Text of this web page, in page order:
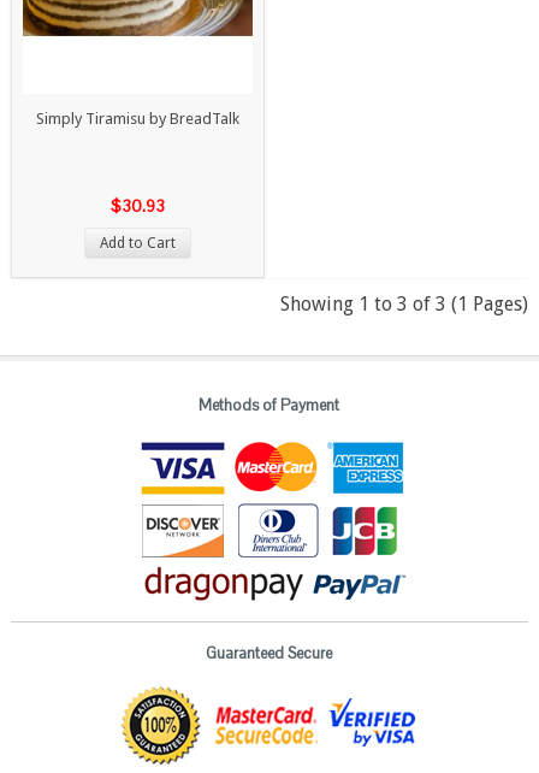
Simply Tiramisu by BreadTalk
$30.93
Add to Cart
Showing 1 to 3 of 3 (1 Pages)
Methods of Payment
Guaranteed Secure